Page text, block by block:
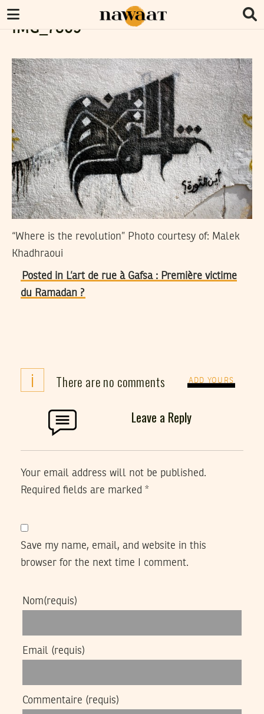
IMG_7869
“Where is the revolution” Photo courtesy of: Malek
Khadhraoui
Posted in L’art de rue à Gafsa : Première victime
du Ramadan ?
i There are no comments ADD YOURS
Leave a Reply
Your email address will not be published.
Required fields are marked *
Save my name, email, and website in this
browser for the next time I comment.
Nom(requis)
Email (requis)
Commentaire (requis)